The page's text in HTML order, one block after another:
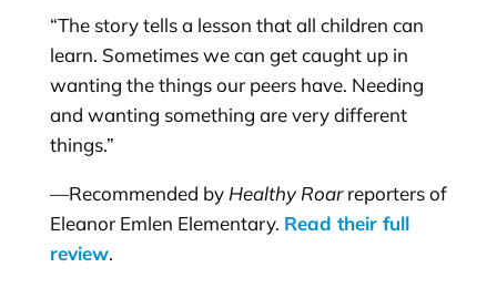
“The story tells a lesson that all children can
learn. Sometimes we can get caught up in
wanting the things our peers have. Needing
and wanting something are very different
things.”
—Recommended by Healthy Roarreporters of
Eleanor Emlen Elementary. Read their full
review.